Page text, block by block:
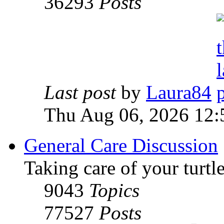
Last postby Laura84
Thu Aug 06, 2026
General Care Discussion
Taking care of your
9043 Topics
77527 Posts